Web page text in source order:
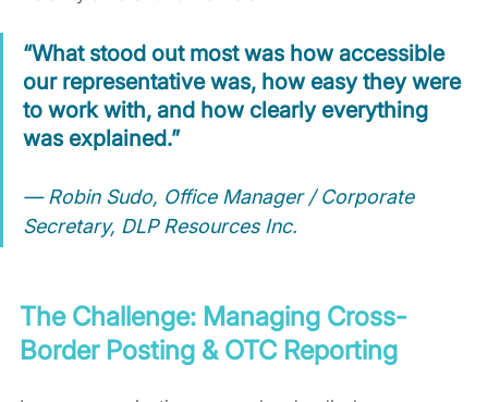
“What stood out most was how accessible
our representative was, how easy they were
to work with, and how clearly everything
was explained.”
— Robin Sudo, Office Manager / Corporate
Secretary, DLP Resources Inc.
The Challenge: Managing Cross-
Border Posting & OTC Reporting